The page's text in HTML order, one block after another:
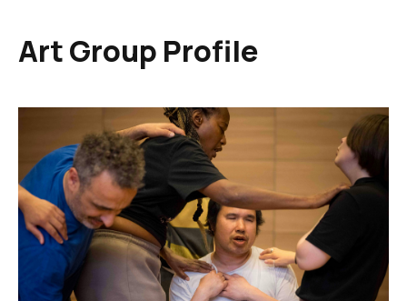
Art Group Profile